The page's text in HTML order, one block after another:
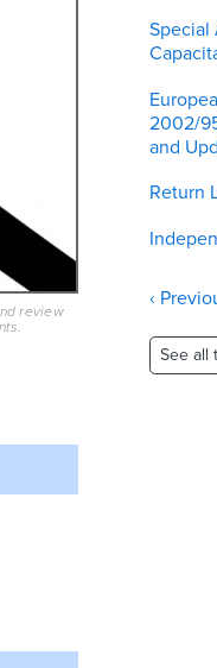
review
Special
2002/
and
Return
‹
See all